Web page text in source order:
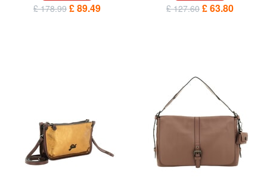
£ 178.99 £ 89.49 £ 127.60 £ 63.80